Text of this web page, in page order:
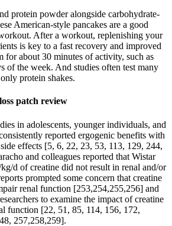
protein powder alongside carbohydrate-
American-style pancakes are a good
After a workout, replenishing your
is key to a fast recovery and improved
for about 30 minutes of activity, such as
of the week. And studies often test many
protein shakes.
patch review
in adolescents, younger individuals, and
reported ergogenic benefits with
effects [5, 6, 22, 23, 53, 113, 129, 244,
and colleagues reported that Wistar
d of creatine did not result in renal and/or
prompted some concern that creatine
renal function [253,254,255,256] and
to examine the impact of creatine
function [22, 51, 85, 114, 156, 172,
257,258,259].